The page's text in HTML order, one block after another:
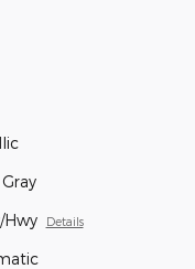
Hwy Details